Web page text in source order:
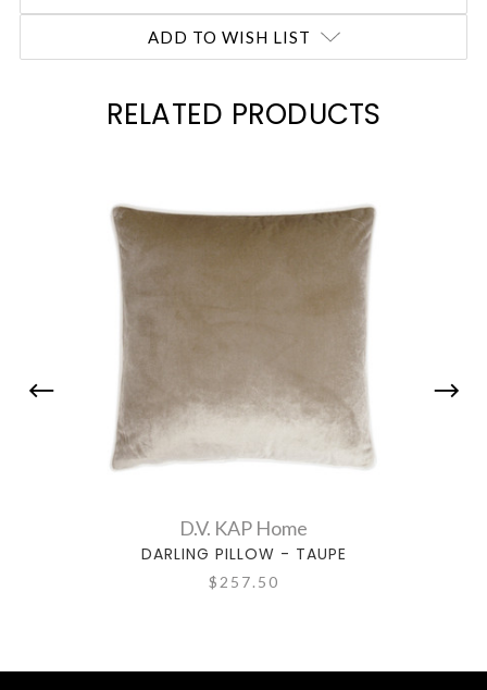
ADD TO WISH LIST
RELATED PRODUCTS
D.V. KAP Home
DARLING PILLOW - TAUPE
$257.50